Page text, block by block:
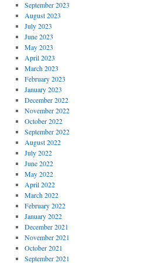
September 2023
August 2023
July 2023
June 2023
May 2023
April 2023
March 2023
February 2023
January 2023
December 2022
November 2022
October 2022
September 2022
August 2022
July 2022
June 2022
May 2022
April 2022
March 2022
February 2022
January 2022
December 2021
November 2021
October 2021
September 2021